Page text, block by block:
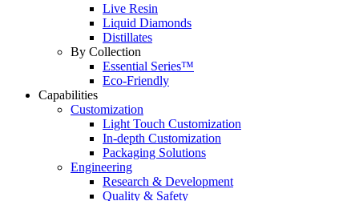
Live Resin
Liquid Diamonds
Distillates
By Collection
Essential Series™
Eco-Friendly
Capabilities
Customization
Light Touch Customization
In-depth Customization
Packaging Solutions
Engineering
Research & Development
Quality & Safety